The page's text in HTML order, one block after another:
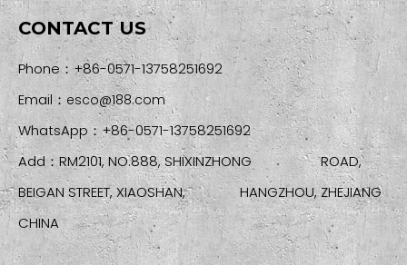
CONTACT US
Phone：+86-0571-13758251692
Email： esco@188.com
WhatsApp：+86-0571-13758251692
Add：RM2101, NO.888, SHIXINZHONG ROAD,
BEIGAN STREET, XIAOSHAN, HANGZHOU, ZHEJIANG
CHINA